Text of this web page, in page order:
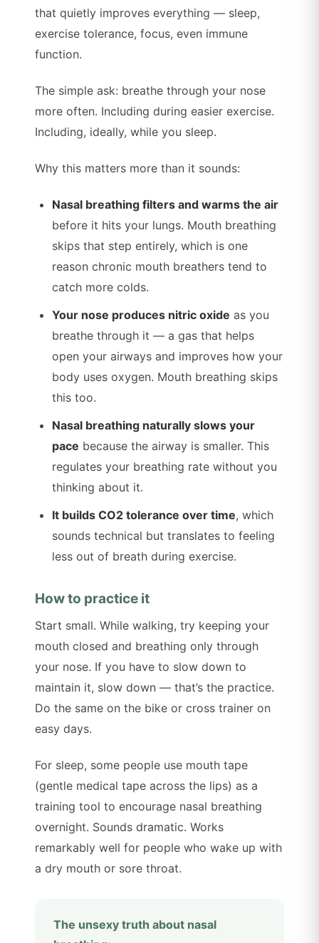
that quietly improves everything — sleep,
exercise tolerance, focus, even immune
function.
The simple ask: breathe through your nose
more often. Including during easier exercise.
Including, ideally, while you sleep.
Why this matters more than it sounds:
Nasal breathing filters and warms the air
before it hits your lungs. Mouth breathing
skips that step entirely, which is one
reason chronic mouth breathers tend to
catch more colds.
Your nose produces nitric oxide as you
breathe through it — a gas that helps
open your airways and improves how your
body uses oxygen. Mouth breathing skips
this too.
Nasal breathing naturally slows your
pace because the airway is smaller. This
regulates your breathing rate without you
thinking about it.
It builds CO2 tolerance over time, which
sounds technical but translates to feeling
less out of breath during exercise.
How to practice it
Start small. While walking, try keeping your
mouth closed and breathing only through
your nose. If you have to slow down to
maintain it, slow down — that’s the practice.
Do the same on the bike or cross trainer on
easy days.
For sleep, some people use mouth tape
(gentle medical tape across the lips) as a
training tool to encourage nasal breathing
overnight. Sounds dramatic. Works
remarkably well for people who wake up with
a dry mouth or sore throat.
The unsexy truth about nasal